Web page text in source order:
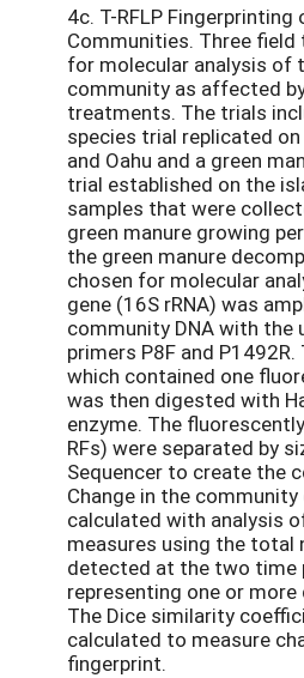
4c. T-RFLP
Communities. Three
for molecular analysis of
community as affected
treatments. The trials
species trial replicated
and Oahu and a green
trial established on the
samples that were
green manure growing
the green manure
chosen for molecular
gene (16S rRNA) was
community DNA with the
primers P8F and
which contained one
was then digested with
enzyme. The
RFs) were separated by
Sequencer to create the
Change in the
calculated with analysis
measures using the total
detected at the two time
representing one or
The Dice similarity
calculated to measure
fingerprint.